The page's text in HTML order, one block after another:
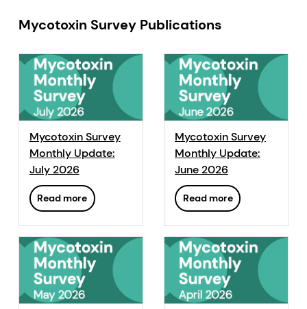
Mycotoxin Survey Publications
Mycotoxin Survey
Monthly Update:
July 2026
Read more
Mycotoxin Survey
Monthly Update:
June 2026
Read more